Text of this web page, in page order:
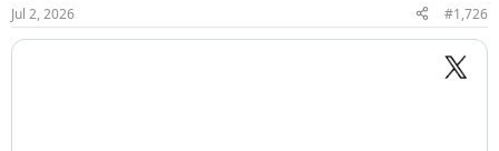
Jul 2, 2026 #1,726